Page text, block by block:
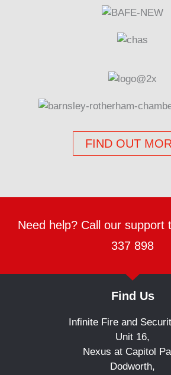
FIND OUT
Need help? Call our support
337 898
Find Us
Infinite Fire and
Unit 16,
Nexus at Capitol
Dodworth,